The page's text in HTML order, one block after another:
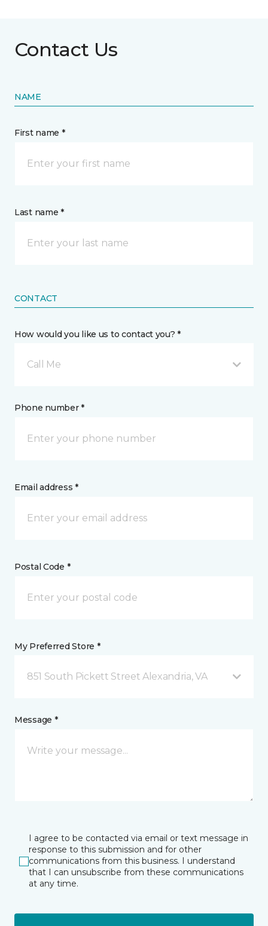
Contact Us
NAME
First name *
Last name *
CONTACT
How would you like us to contact you? *
Call Me
Phone number *
Email address *
Postal Code *
My Preferred Store *
851 South Pickett Street Alexandria, VA
Message *
I agree to be contacted via email or text message in
response to this submission and for other
communications from this business. I understand
that I can unsubscribe from these communications
at any time.